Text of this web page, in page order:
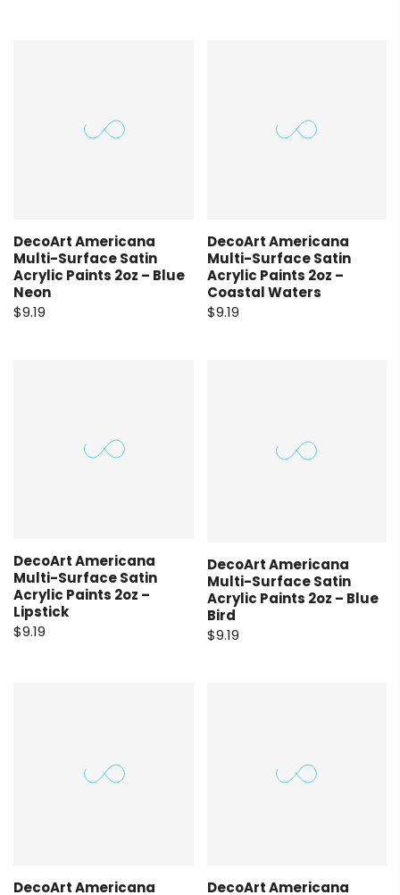
DecoArt Americana
Multi-Surface Satin
Acrylic Paints 2oz – Blue
Neon
$9.19
DecoArt Americana
Multi-Surface Satin
Acrylic Paints 2oz –
Coastal Waters
$9.19
DecoArt Americana
Multi-Surface Satin
Acrylic Paints 2oz –
Lipstick
$9.19
DecoArt Americana
Multi-Surface Satin
Acrylic Paints 2oz – Blue
Bird
$9.19
DecoArt Americana
DecoArt Americana